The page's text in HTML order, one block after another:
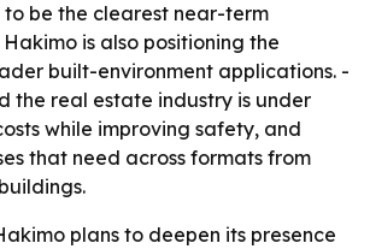
be the clearest near-term
is also positioning the
built-environment applications. -
the real estate industry is under
while improving safety, and
that need across formats from
plans to deepen its presence